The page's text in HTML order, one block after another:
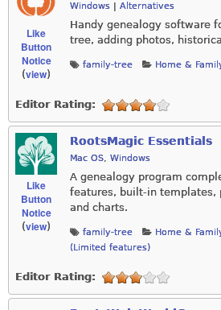
Like
Button
Notice
(view)
Windows Alternatives
Handy genealogy software
tree, adding photos,
family-tree Home &
Editor Rating:
Like
Button
Notice
(view)
RootsMagic Essentials
Mac OS, Windows
A genealogy program
features, built-in templates,
and charts.
family-tree Home &
(Limited features)
Editor Rating: